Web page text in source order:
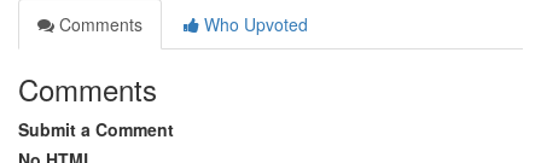
Comments
Who Upvoted
Comments
Submit a Comment